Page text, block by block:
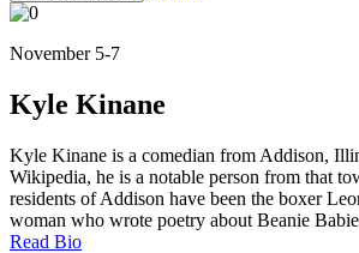
November 5-7
Kyle Kinane
Kyle Kinane is a comedian from Addison,
Wikipedia, he is a notable person from that
residents of Addison have been the boxer
woman who wrote poetry about Beanie
Read Bio